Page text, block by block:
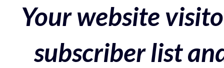
Your website
subscriber list